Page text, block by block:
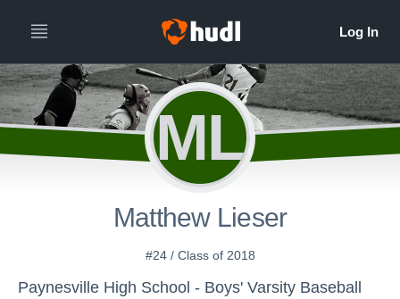
ML
Matthew Lieser
#24 / Class of 2018
Paynesville High School - Boys' Varsity Baseball